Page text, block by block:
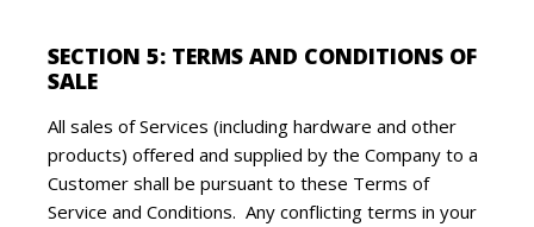
SECTION 5: TERMS AND CONDITIONS OF
SALE
All sales of Services (including hardware and other
products) offered and supplied by the Company to a
Customer shall be pursuant to these Terms of
Service and Conditions. Any conflicting terms in your